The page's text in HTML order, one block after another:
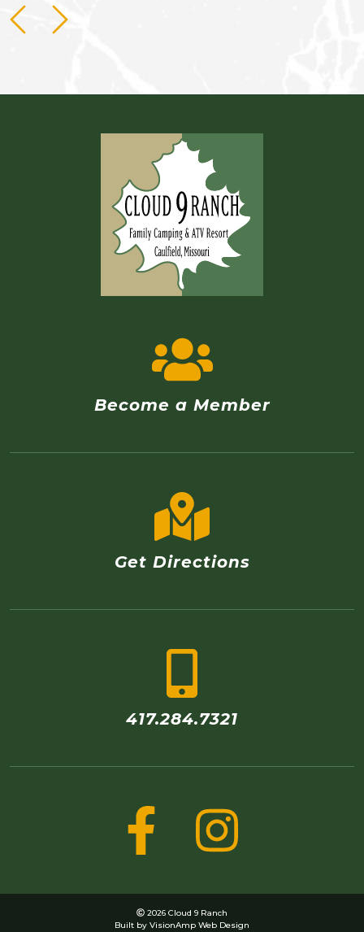
Become a Member
Get Directions
417.284.7321
2026 Cloud 9 Ranch
Built by VisionAmp Web Design